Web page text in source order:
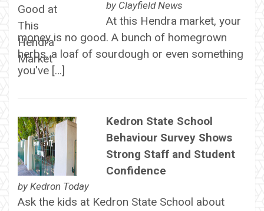
by Clayfield News
At this Hendra market, your
money is no good. A bunch of homegrown
herbs, a loaf of sourdough or even something
you've […]
Kedron State School
Behaviour Survey Shows
Strong Staff and Student
Confidence
by Kedron Today
Ask the kids at Kedron State School about